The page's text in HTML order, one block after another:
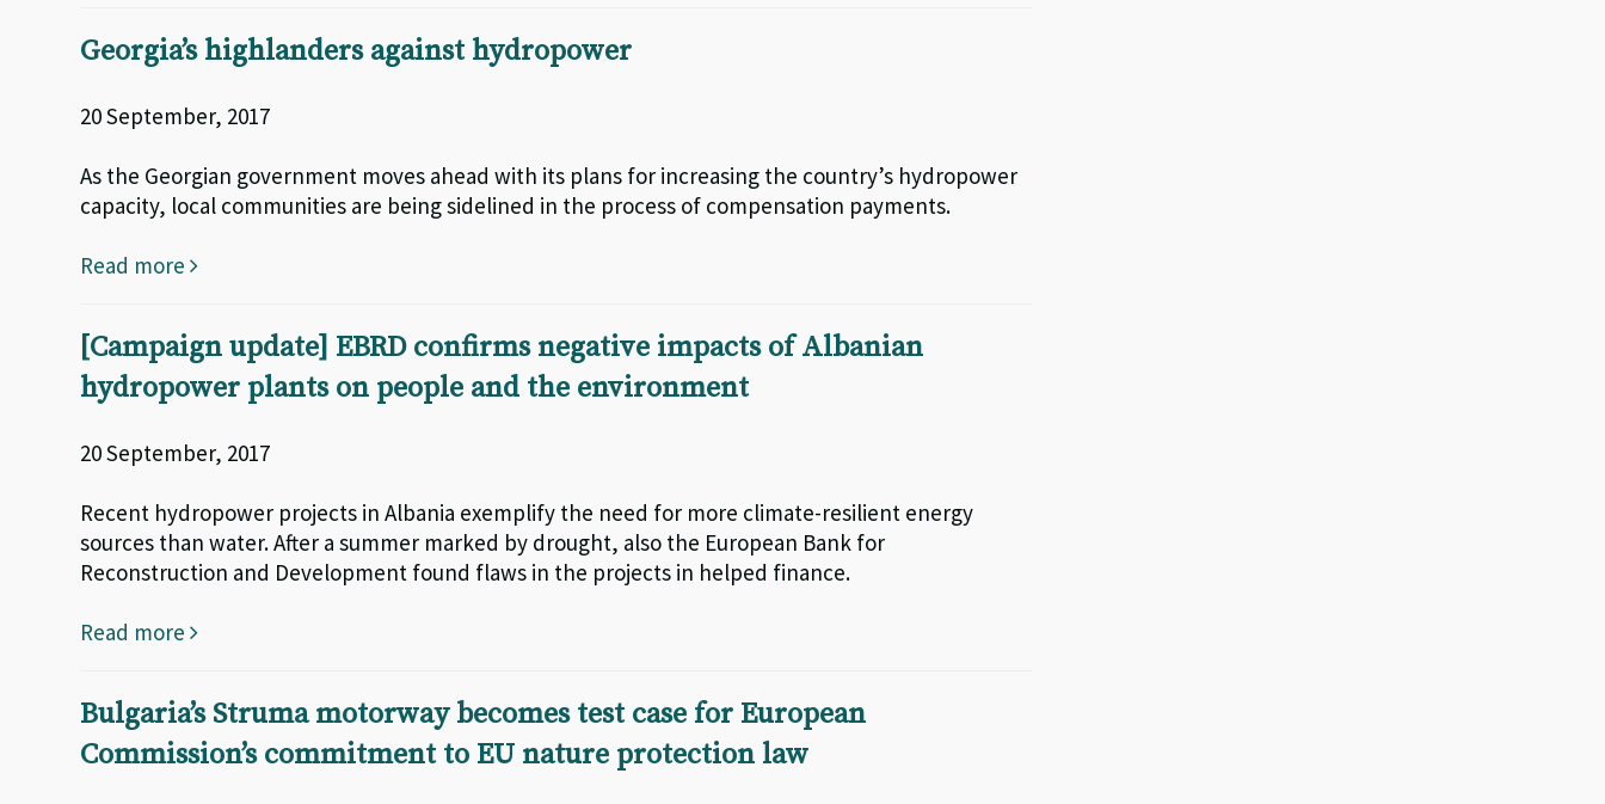
Georgia’s highlanders against hydropower
20 September, 2017
As the Georgian government moves ahead with its plans for increasing the country’s hydropower
capacity, local communities are being sidelined in the process of compensation payments.
Read more
[Campaign update] EBRD confirms negative impacts of Albanian
hydropower plants on people and the environment
20 September, 2017
Recent hydropower projects in Albania exemplify the need for more climate-resilient energy
sources than water. After a summer marked by drought, also the European Bank for
Reconstruction and Development found flaws in the projects in helped finance.
Read more
Bulgaria’s Struma motorway becomes test case for European
Commission’s commitment to EU nature protection law